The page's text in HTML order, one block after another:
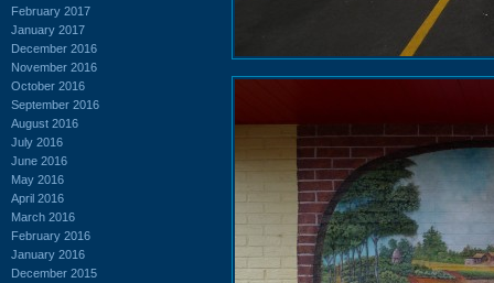
February 2017
January 2017
December 2016
November 2016
October 2016
September 2016
August 2016
July 2016
June 2016
May 2016
April 2016
March 2016
February 2016
January 2016
December 2015